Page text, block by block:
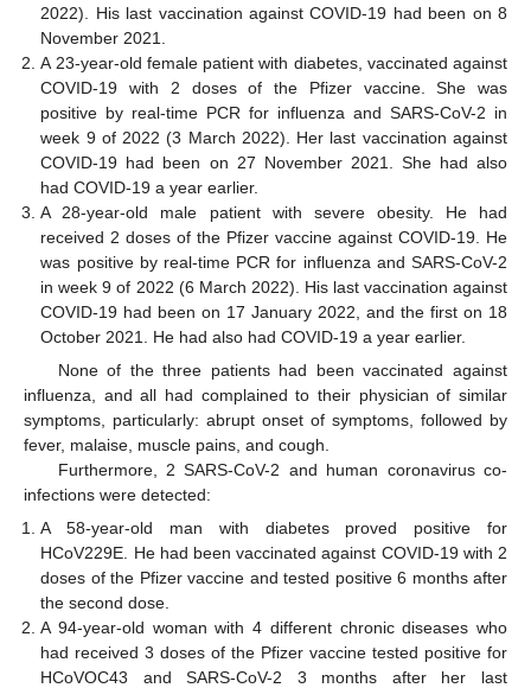
2022). His last vaccination against COVID-19 had been on 8
November 2021.
A 23-year-old female patient with diabetes, vaccinated against
COVID-19 with 2 doses of the Pfizer vaccine. She was
positive by real-time PCR for influenza and SARS-CoV-2 in
week 9 of 2022 (3 March 2022). Her last vaccination against
COVID-19 had been on 27 November 2021. She had also
had COVID-19 a year earlier.
A 28-year-old male patient with severe obesity. He had
received 2 doses of the Pfizer vaccine against COVID-19. He
was positive by real-time PCR for influenza and SARS-CoV-2
in week 9 of 2022 (6 March 2022). His last vaccination against
COVID-19 had been on 17 January 2022, and the first on 18
October 2021. He had also had COVID-19 a year earlier.
None of the three patients had been vaccinated against
influenza, and all had complained to their physician of similar
symptoms, particularly: abrupt onset of symptoms, followed by
fever, malaise, muscle pains, and cough.
Furthermore, 2 SARS-CoV-2 and human coronavirus co-
infections were detected:
A 58-year-old man with diabetes proved positive for
HCoV229E. He had been vaccinated against COVID-19 with 2
doses of the Pfizer vaccine and tested positive 6 months after
the second dose.
A 94-year-old woman with 4 different chronic diseases who
had received 3 doses of the Pfizer vaccine tested positive for
HCoVOC43 and SARS-CoV-2 3 months after her last
13. May
14. May
15. May
16. May
17. May
18. May
19. May
20. May
21. May
23. May
24. May
25. May
26. May
27. May
28. May
29. May
30. May
31. May
2. Jun
3. Jun
4. Jun
5. Jun
6. Jun
7. Jun
8. Jun
9. Jun
10. Jun
12. Jun
13. Jun
14. Jun
15. Jun
16. Jun
17. Jun
18. Jun
19. Jun
20. Jun
22. Jun
23. Jun
24. Jun
25. Jun
26. Jun
27. Jun
28. Jun
29. Jun
30. Jun
2. Jul
3. Jul
4. Jul
5. Jul
6. Jul
7. Jul
8. Jul
9. Jul
10. Jul
12. Jul
13. Jul
14. Jul
15. Jul
16. Jul
17. Jul
18. Jul
19. Jul
20. Jul
22. Jul
23. Jul
24. Jul
25. Jul
26. Jul
27. Jul
28. Jul
29. Jul
30. Jul
1. Aug
2. Aug
3. Aug
4. Aug
5. Aug
6. Aug
7. Aug
8. Aug
9. Aug